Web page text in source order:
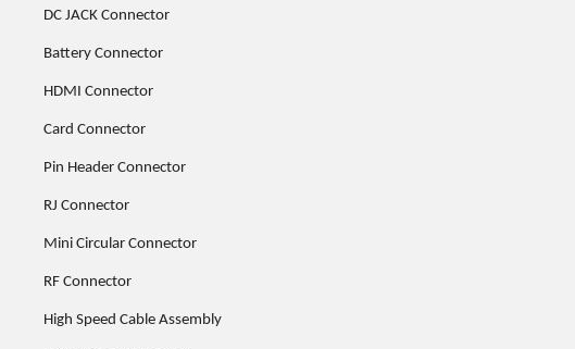
DC JACK Connector
Battery Connector
HDMI Connector
Card Connector
Pin Header Connector
RJ Connector
Mini Circular Connector
RF Connector
High Speed Cable Assembly